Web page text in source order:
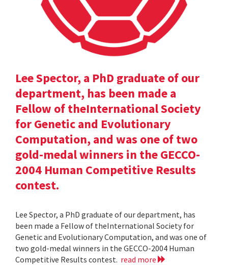
Lee Spector, a PhD graduate of our
department, has been made a
Fellow of theInternational Society
for Genetic and Evolutionary
Computation, and was one of two
gold-medal winners in the GECCO-
2004 Human Competitive Results
contest.
Lee Spector, a PhD graduate of our department, has
been made a Fellow of theInternational Society for
Genetic and Evolutionary Computation, and was one of
two gold-medal winners in the GECCO-2004 Human
Competitive Results contest. read more